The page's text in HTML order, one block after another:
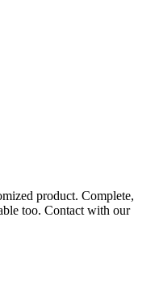
product. Complete,
too. Contact with our